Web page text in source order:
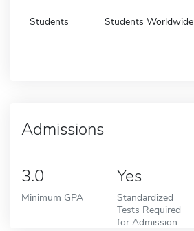
Students Students Worldwide
Admissions
3.0
Minimum GPA
Yes
Standardized
Tests Required
for Admission